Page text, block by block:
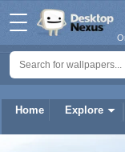
Home Explore